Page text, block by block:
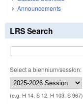
Announcements
LRS Search
Select a biennium/session:
(e.g. H 14, S 12, H 103, S 967)